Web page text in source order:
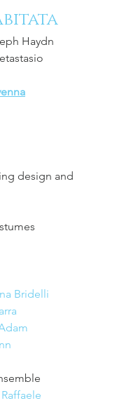
Haydn
design and
Bridelli